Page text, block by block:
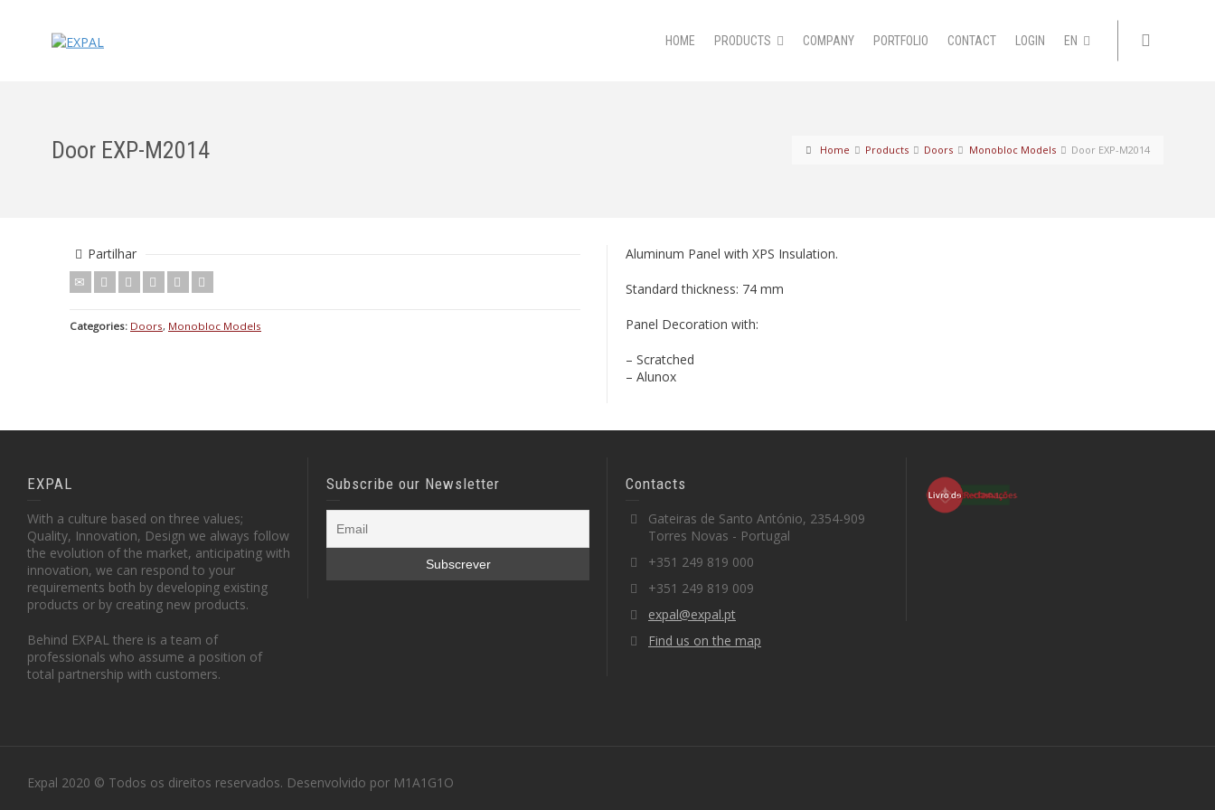
HOME PRODUCTS COMPANY PORTFOLIO CONTACT LOGIN EN
Home Products Doors Monobloc Models Door EXP-M2014
Door EXP-M2014
Partilhar
Categories: Doors, Monobloc Models
Aluminum Panel with XPS Insulation.
Standard thickness: 74 mm
Panel Decoration with:
– Scratched
– Alunox
EXPAL
With a culture based on three values;
Quality, Innovation, Design we always follow
the evolution of the market, anticipating with
innovation, we can respond to your
requirements both by developing existing
products or by creating new products.
Behind EXPAL there is a team of
professionals who assume a position of
total partnership with customers.
Subscribe our Newsletter Contacts
Gateiras de Santo António, 2354-909
Torres Novas - Portugal
+351 249 819 000
+351 249 819 009
expal@expal.pt
Find us on the map
Expal 2020 © Todos os direitos reservados. Desenvolvido por M1A1G1O